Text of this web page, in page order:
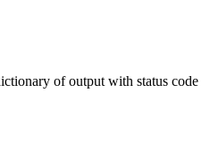
of output with status code